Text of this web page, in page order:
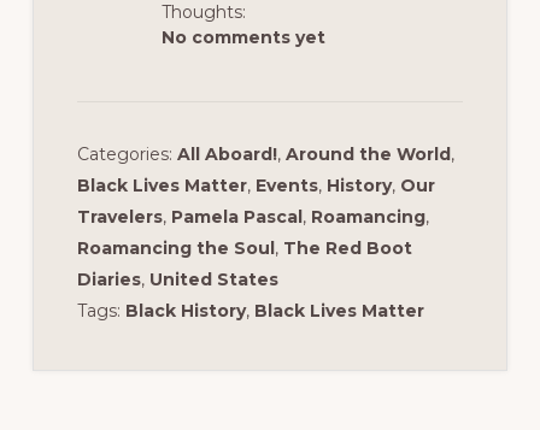
Thoughts:
No comments yet
Categories: All Aboard!, Around the World,
Black Lives Matter, Events, History, Our
Travelers, Pamela Pascal, Roamancing,
Roamancing the Soul, The Red Boot
Diaries, United States
Tags: Black History, Black Lives Matter